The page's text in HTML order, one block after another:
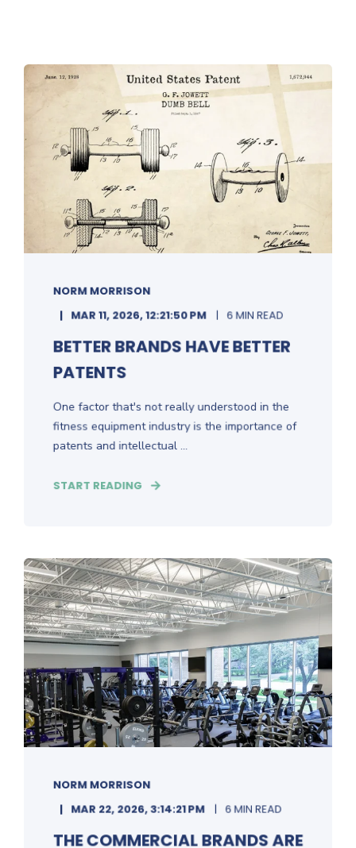
NORM MORRISON
MAR 11, 2026, 12:21:50 PM
6 MIN READ
BETTER BRANDS HAVE BETTER
PATENTS
One factor that's not really understood in the
fitness equipment industry is the importance of
patents and intellectual ...
START READING
NORM MORRISON
MAR 22, 2026, 3:14:21 PM
6 MIN READ
THE COMMERCIAL BRANDS ARE